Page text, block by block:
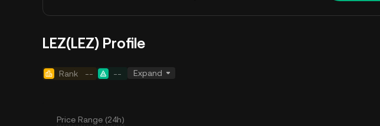
LEZ(LEZ) Profile
Rank -- -- Expand
Price Range (24h)